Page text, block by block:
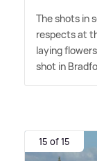
The shots in
respects at
laying
shot in
15 of 15